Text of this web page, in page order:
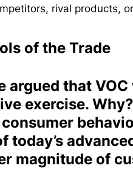
rival products,
of the Trade
argued that
exercise.
today’s
magnitude of